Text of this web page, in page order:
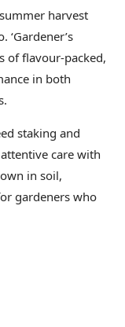
harvest
of flavour-packed,
in both
staking and
care with
in soil,
gardeners who